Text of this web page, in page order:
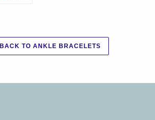
BACK TO ANKLE BRACELETS